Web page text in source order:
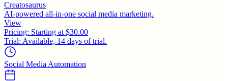
Creatosaurus
AI-powered all-in-one social media marketing.
View
Pricing: Starting at $30.00
Trial: Available, 14 days of trial.
Social Media Automation